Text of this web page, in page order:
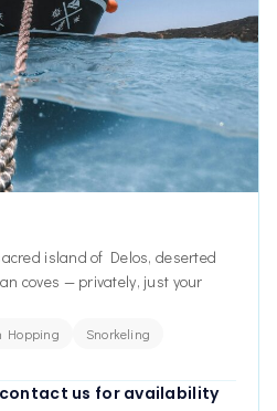
island of Delos, deserted
coves — privately, just your
Hopping
Snorkeling
us for availability